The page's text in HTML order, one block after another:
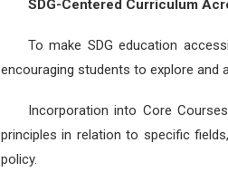
SDG-Centered Curriculum
To make SDG education
encouraging students to explore and
Incorporation into Core Courses:
principles in relation to specific
policy.